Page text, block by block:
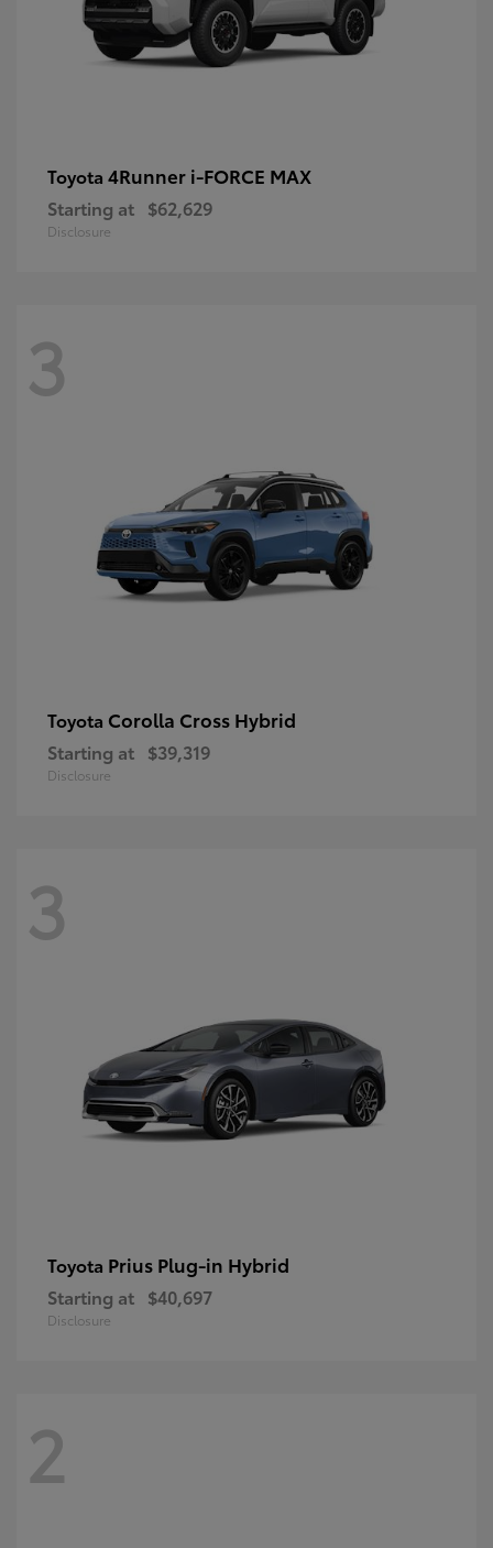
Toyota 4Runner i-FORCE MAX
Starting at $62,629
Disclosure
3
Toyota Corolla Cross Hybrid
Starting at $39,319
Disclosure
3
Toyota Prius Plug-in Hybrid
Starting at $40,697
Disclosure
2